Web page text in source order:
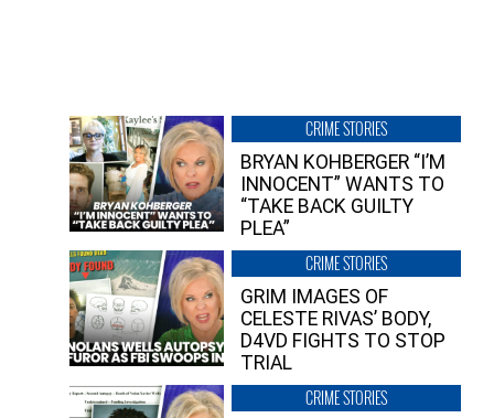
CRIME STORIES
BRYAN KOHBERGER “I’M
INNOCENT” WANTS TO
“TAKE BACK GUILTY
PLEA”
CRIME STORIES
GRIM IMAGES OF
CELESTE RIVAS’ BODY,
D4VD FIGHTS TO STOP
TRIAL
CRIME STORIES